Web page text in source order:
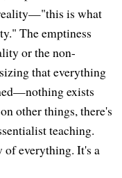
is what
The emptiness
or the non-
that everything
exists
other things, there's
teaching.
of everything. It's a